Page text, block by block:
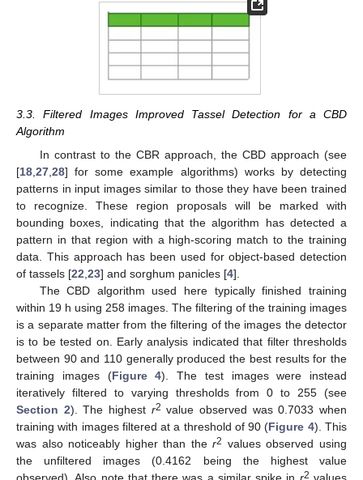
3.3. Filtered Images Improved Tassel Detection for a CBD
Algorithm
In contrast to the CBR approach, the CBD approach (see
[18 27 28] for some example algorithms) works by detecting
patterns in input images similar to those they have been trained
to recognize. These region proposals will be marked with
bounding boxes, indicating that the algorithm has detected a
pattern in that region with a high-scoring match to the training
data. This approach has been used for object-based detection
of tassels [22 23] and sorghum panicles [4].
The CBD algorithm used here typically finished training
within 19 h using 258 images. The filtering of the training images
is a separate matter from the filtering of the images the detector
is to be tested on. Early analysis indicated that filter thresholds
between 90 and 110 generally produced the best results for the
training images (Figure 4). The test images were instead
iteratively filtered to varying thresholds from 0 to 255 (see
Section 2). The highest r2 value observed was 0.7033 when
training with images filtered at a threshold of 90 (Figure 4). This
was also noticeably higher than ther2 values observed using
the unfiltered images (0.4162 being the highest value
observed). Also note that there was a similar spike in r2 values
11. May
12. May
13. May
14. May
15. May
16. May
17. May
18. May
19. May
21. May
22. May
23. May
24. May
25. May
26. May
27. May
28. May
29. May
31. May
1. Jun
2. Jun
3. Jun
4. Jun
5. Jun
6. Jun
7. Jun
8. Jun
10. Jun
11. Jun
12. Jun
13. Jun
14. Jun
15. Jun
16. Jun
17. Jun
18. Jun
20. Jun
21. Jun
22. Jun
23. Jun
24. Jun
25. Jun
26. Jun
27. Jun
28. Jun
30. Jun
1. Jul
2. Jul
3. Jul
4. Jul
5. Jul
6. Jul
7. Jul
8. Jul
10. Jul
11. Jul
12. Jul
13. Jul
14. Jul
15. Jul
16. Jul
17. Jul
18. Jul
20. Jul
21. Jul
22. Jul
23. Jul
24. Jul
25. Jul
26. Jul
27. Jul
28. Jul
30. Jul
31. Jul
1. Aug
2. Aug
3. Aug
4. Aug
5. Aug
6. Aug
7. Aug